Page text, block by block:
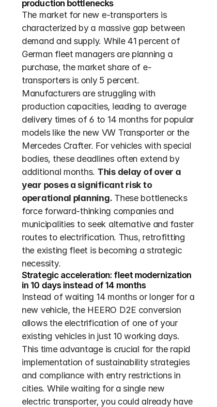
production bottlenecks
The market for new e-transporters is
characterized by a massive gap between
demand and supply. While 41 percent of
German fleet managers are planning a
purchase, the market share of e-
transporters is only 5 percent.
Manufacturers are struggling with
production capacities, leading to average
delivery times of 6 to 14 months for popular
models like the new VW Transporter or the
Mercedes Crafter. For vehicles with special
bodies, these deadlines often extend by
additional months. This delay of over a
year poses a significant risk to
operational planning. These bottlenecks
force forward-thinking companies and
municipalities to seek alternative and faster
routes to electrification. Thus, retrofitting
the existing fleet is becoming a strategic
necessity.
Strategic acceleration: fleet modernization
in 10 days instead of 14 months
Instead of waiting 14 months or longer for a
new vehicle, the HEERO D2E conversion
allows the electrification of one of your
existing vehicles in just 10 working days.
This time advantage is crucial for the rapid
implementation of sustainability strategies
and compliance with entry restrictions in
cities. While waiting for a single new
electric transporter, you could already have